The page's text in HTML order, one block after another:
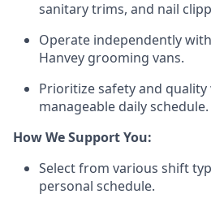
sanitary trims, and nail
Operate independently
Hanvey grooming vans.
Prioritize safety and
manageable daily schedule.
How We Support You:
Select from various shift
personal schedule.